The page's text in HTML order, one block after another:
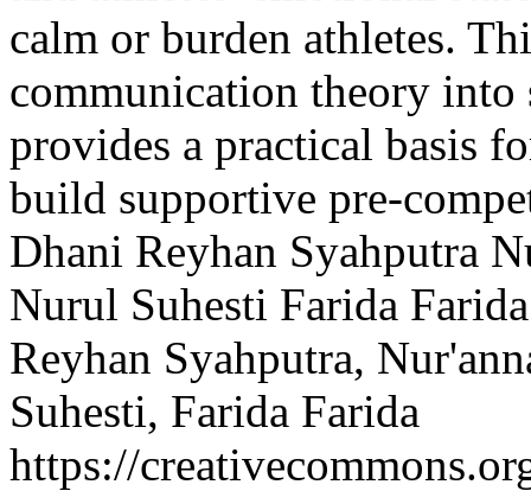
calm or burden athletes.
communication theory into
provides a practical basis
build supportive pre-
Dhani Reyhan Syahputra
Nurul Suhesti Farida Farida
Reyhan Syahputra,
Suhesti, Farida Farida
https://